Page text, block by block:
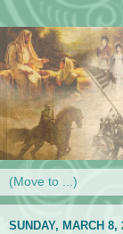
SUNDAY, MARCH 8,